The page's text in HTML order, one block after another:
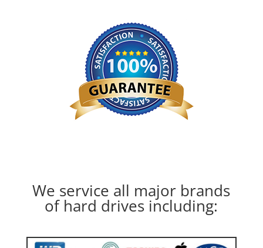
We service all major brands
of hard drives including: